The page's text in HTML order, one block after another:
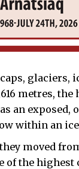
glaciers,
metres,
an
within an
moved
of the